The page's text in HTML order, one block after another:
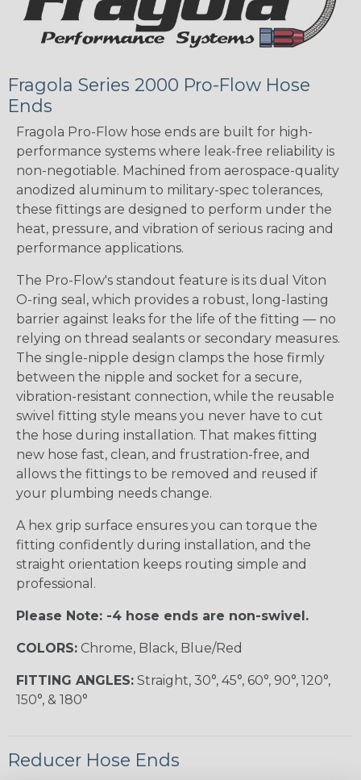
Fragola Series 2000 Pro-Flow Hose
Ends
Fragola Pro-Flow hose ends are built for high-
performance systems where leak-free reliability is
non-negotiable. Machined from aerospace-quality
anodized aluminum to military-spec tolerances,
these fittings are designed to perform under the
heat, pressure, and vibration of serious racing and
performance applications.
The Pro-Flow's standout feature is its dual Viton
O-ring seal, which provides a robust, long-lasting
barrier against leaks for the life of the fitting — no
relying on thread sealants or secondary measures.
The single-nipple design clamps the hose firmly
between the nipple and socket for a secure,
vibration-resistant connection, while the reusable
swivel fitting style means you never have to cut
the hose during installation. That makes fitting
new hose fast, clean, and frustration-free, and
allows the fittings to be removed and reused if
your plumbing needs change.
A hex grip surface ensures you can torque the
fitting confidently during installation, and the
straight orientation keeps routing simple and
professional.
Please Note: -4 hose ends are non-swivel.
COLORS: Chrome, Black, Blue/Red
FITTING ANGLES: Straight, 30°, 45°, 60°, 90°, 120°,
150°, & 180°
Reducer Hose Ends